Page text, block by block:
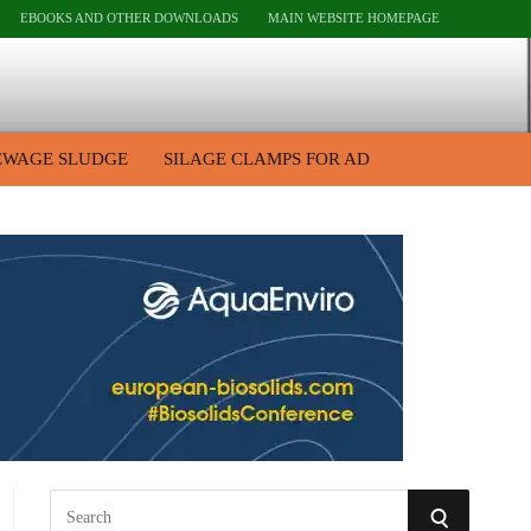
EBOOKS AND OTHER DOWNLOADS MAIN WEBSITE HOMEPAGE
SLUDGE SILAGE CLAMPS FOR AD
S